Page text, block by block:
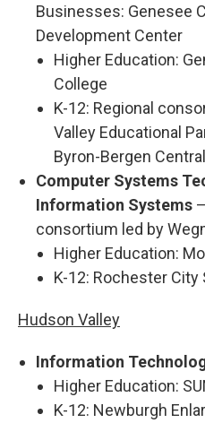
Businesses: Genesee
Development Center
Higher Education:
College
K-12: Regional
Valley Educational
Byron-Bergen
Computer Systems
Information Systems
consortium led by
Higher Education:
K-12: Rochester
Hudson Valley
Information
Higher Education:
K-12: Newburgh